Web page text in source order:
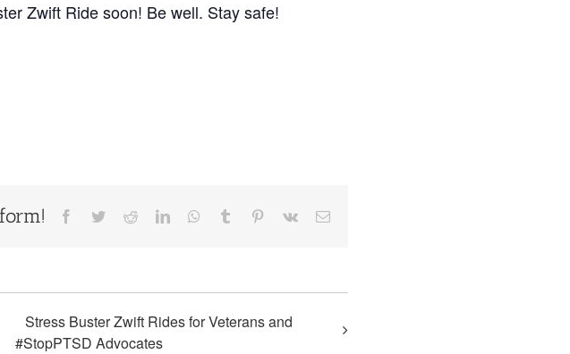
Zwift Ride soon! Be well. Stay safe!
Facebook
TwitterRedditLinkedInWhatsApp
Tumblr Pinterest
Vk Email
Stress Buster Zwift Rides for Veterans and
#StopPTSD Advocates